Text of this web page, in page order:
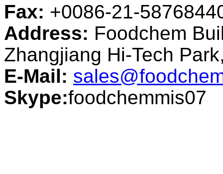
Fax: +0086-21-
Address: Foodchem
Zhangjiang Hi-Tech
E-Mail:
Skype:foodchemmis07